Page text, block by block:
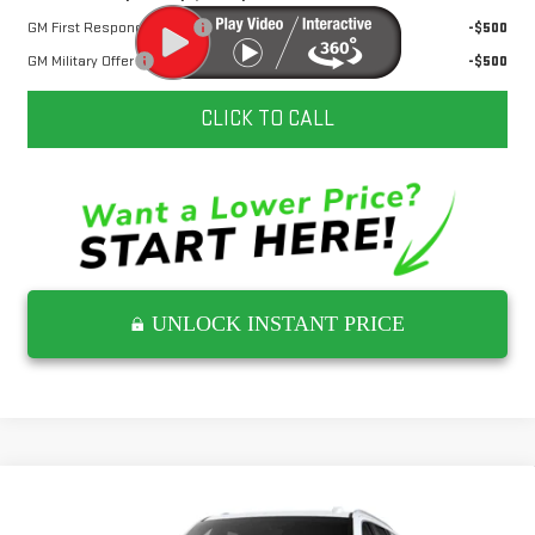
GM First Responder Offer
-$500
GM Military Offer
-$500
CLICK TO CALL
UNLOCK INSTANT PRICE
GMC YUKONDENALI